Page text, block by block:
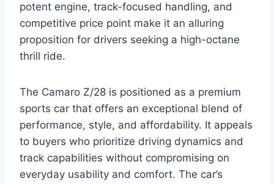
potent engine, track-focused handling, and
competitive price point make it an alluring
proposition for drivers seeking a high-octane
thrill ride.
The Camaro Z/28 is positioned as a premium
sports car that offers an exceptional blend of
performance, style, and affordability. It appeals
to buyers who prioritize driving dynamics and
track capabilities without compromising on
everyday usability and comfort. The car’s